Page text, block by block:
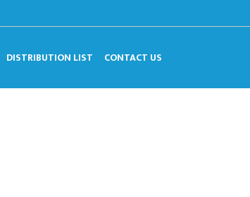
DISTRIBUTION LIST CONTACT US